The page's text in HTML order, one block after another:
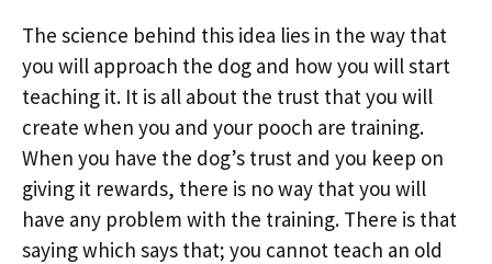
The science behind this idea lies in the way that
you will approach the dog and how you will start
teaching it. It is all about the trust that you will
create when you and your pooch are training.
When you have the dog’s trust and you keep on
giving it rewards, there is no way that you will
have any problem with the training. There is that
saying which says that; you cannot teach an old